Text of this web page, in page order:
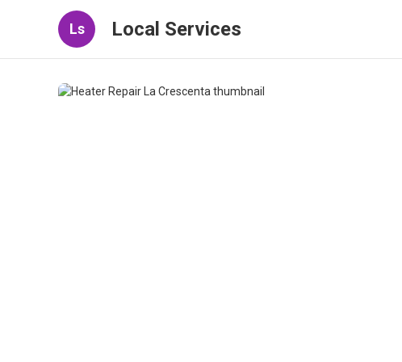
Ls Local Services